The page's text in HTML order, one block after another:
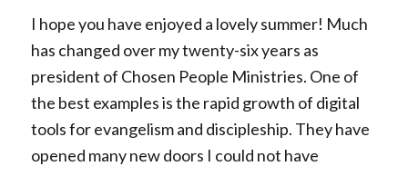
I hope you have enjoyed a lovely summer! Much
has changed over my twenty-six years as
president of Chosen People Ministries. One of
the best examples is the rapid growth of digital
tools for evangelism and discipleship. They have
opened many new doors I could not have